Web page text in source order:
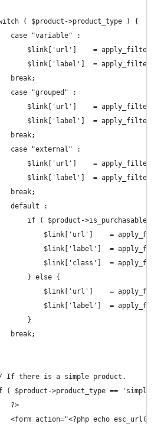
( $product->product_type ) {
case "variable" :
$link['url']    =
$link['label']  =
break;
case "grouped" :
$link['url']    =
$link['label']  =
break;
case "external" :
$link['url']    =
$link['label']  =
break;
default :
if ( $product->is_purchasable()
$link['url']    =
$link['label']  =
$link['class']  =
} else {
$link['url']    =
$link['label']  =
}
break;
If there is a simple product.
( $product->product_type == 'simple'
?>
<form action="<?php echo esc_url(